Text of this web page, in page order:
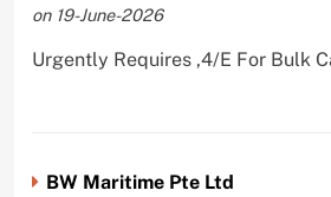
on 19-June-2026
Urgently Requires ,4/E For Bulk
BW Maritime Pte Ltd